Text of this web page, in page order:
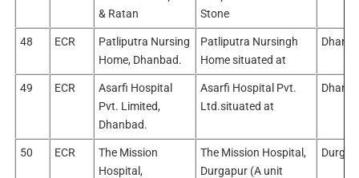
& Ratan
Stone
48 ECR
Patliputra Nursing
Home, Dhanbad.
Patliputra Nursingh
Home situated at
49 ECR
Asarfi Hospital
Pvt. Limited,
Dhanbad.
Asarfi Hospital Pvt.
Ltd.situated at
50 ECR
The Mission
Hospital,
The Mission Hospital,
Durgapur (A unit